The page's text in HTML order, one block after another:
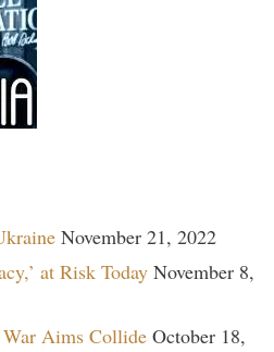
November 21, 2022
at Risk Today November 8,
Aims Collide October 18,